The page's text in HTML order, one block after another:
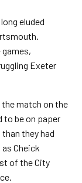
eluded
Exeter
match on the
be on paper
they had
Cheick
of the City